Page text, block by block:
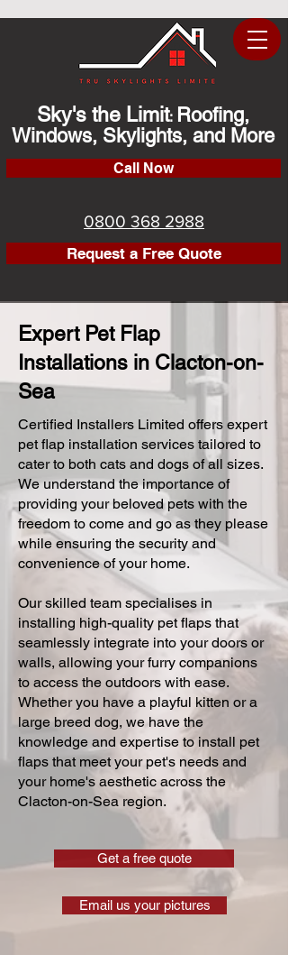
Sky's the Limit: Roofing,
Windows, Skylights, and More
Call Now
0800 368 2988
Request a Free Quote
Expert Pet Flap
Installations in Clacton-on-
Sea
Certified Installers Limited offers expert
pet flap installation services tailored to
cater to both cats and dogs of all sizes.
We understand the importance of
providing your beloved pets with the
freedom to come and go as they please
while ensuring the security and
convenience of your home.
Our skilled team specialises in
installing high-quality pet flaps that
seamlessly integrate into your doors or
walls, allowing your furry companions
to access the outdoors with ease.
Whether you have a playful kitten or a
large breed dog, we have the
knowledge and expertise to install pet
flaps that meet your pet's needs and
your home's aesthetic across the
Clacton-on-Sea region.
Get a free quote
Email us your pictures